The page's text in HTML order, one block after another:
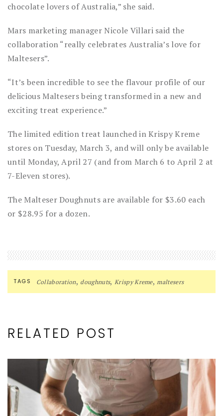
chocolate lovers of Australia,” she said.
Mars marketing manager Nicole Villari said the
collaboration “really celebrates Australia’s love for
Maltesers”.
“It’s been incredible to see the flavour profile of our
delicious Maltesers being transformed in a new and
exciting treat experience.”
The limited edition treat launched in Krispy Kreme
stores on Tuesday, March 3, and will only be available
until Monday, April 27 (and from March 6 to April 2 at
7-Eleven stores).
The Malteser Doughnuts are available for $3.60 each
or $28.95 for a dozen.
TAGS Collaboration, doughnuts, Krispy Kreme,maltesers
RELATED POST